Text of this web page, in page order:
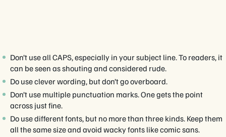
Don’t use all CAPS, especially in your subject line. To readers, it
can be seen as shouting and considered rude.
Do use clever wording, but don’t go overboard.
Don’t use multiple punctuation marks. One gets the point
across just fine.
Do use different fonts, but no more than three kinds. Keep them
all the same size and avoid wacky fonts like comic sans.